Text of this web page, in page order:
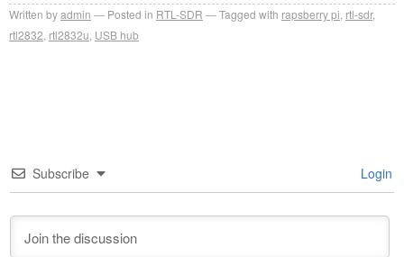
Written byadmin Posted in RTL-SDR Tagged with rapsberry pi rtl-sdr,
rtl2832 rtl2832u USB hub
Subscribe Login